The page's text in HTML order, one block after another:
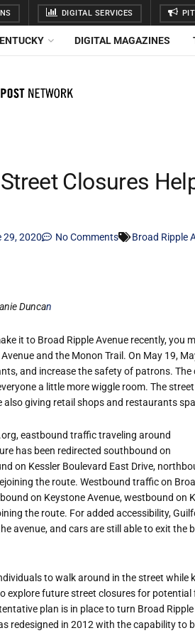
DIGITAL SERVICES
DIGITAL MAGAZINES
Closures
29, 2020 No Comments Broad Ripple
Duncan
it to Broad Ripple Avenue recently,
and the Monon Trail. On May 19,
and increase the safety of patrons.
a little more wiggle room. The
also giving retail shops and restaurants
eastbound traffic traveling around
has been redirected southbound on
on Kessler Boulevard East Drive,
the route. Westbound traffic on
on Keystone Avenue, westbound on
the route. For added accessibility,
avenue, and cars are still able to exit the
to walk around in the street while
explore future street closures for
plan is in place to turn Broad
redesigned in 2012 with the capability to